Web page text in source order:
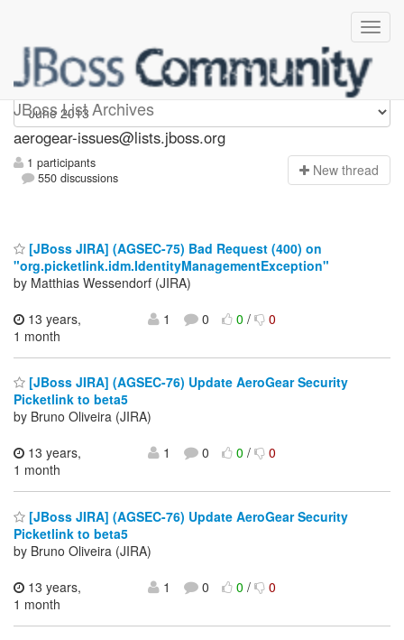
JBoss List Archives
aerogear-issues
aerogear-issues@lists.jboss.org
1 participants
550 discussions
New thread
[JBoss JIRA] (AGSEC-75) Bad Request (400) on
"org.picketlink.idm.IdentityManagementException"
by Matthias Wessendorf (JIRA)
13 years,
1 month
1 0 0/ 0
[JBoss JIRA] (AGSEC-76) Update AeroGear Security
Picketlink to beta5
by Bruno Oliveira (JIRA)
13 years,
1 month
1 0 0/ 0
[JBoss JIRA] (AGSEC-76) Update AeroGear Security
Picketlink to beta5
by Bruno Oliveira (JIRA)
13 years,
1 month
1 0 0/ 0